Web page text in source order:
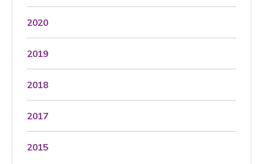
2020
2019
2018
2017
2015